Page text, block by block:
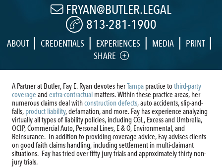
FRYAN@BUTLER.LEGAL
813-281-1900
ABOUT | CREDENTIALS | EXPERIENCES | MEDIA | PRINT |
SHARE
A Partner at Butler, Fay E. Ryan devotes herTampapractice to third-party
coverage andextra-contractualmatters. Within these practice areas, her
numerous claims deal withconstruction defects, auto accidents, slip-and-
falls, product liability, defamation, and more. Fay has experience analyzing
virtually all types of liability policies, including CGL, Excess and Umbrella,
OCIP, Commercial Auto, Personal Lines, E & O, Environmental, and
Reinsurance. In addition to providing coverage advice, Fay advises clients
on good faith claims handling, including settlement in multi-claimant
situations. Fay has tried over fifty jury trials and approximately thirty non-
jury trials.